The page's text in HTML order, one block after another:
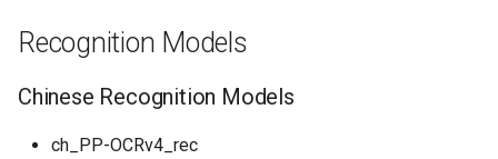
Recognition Models
Chinese Recognition Models
ch_PP-OCRv4_rec